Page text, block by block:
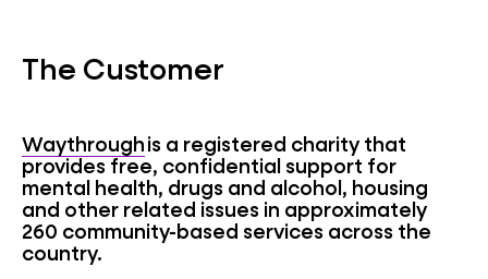
The Customer
Waythroughis a registered charity that
provides free, confidential support for
mental health, drugs and alcohol, housing
and other related issues in approximately
260 community-based services across the
country.